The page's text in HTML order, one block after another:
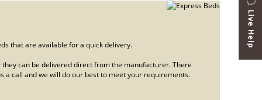
that are available for a quick delivery.
can be delivered direct from the manufacturer. There
a call and we will do our best to meet your requirements.